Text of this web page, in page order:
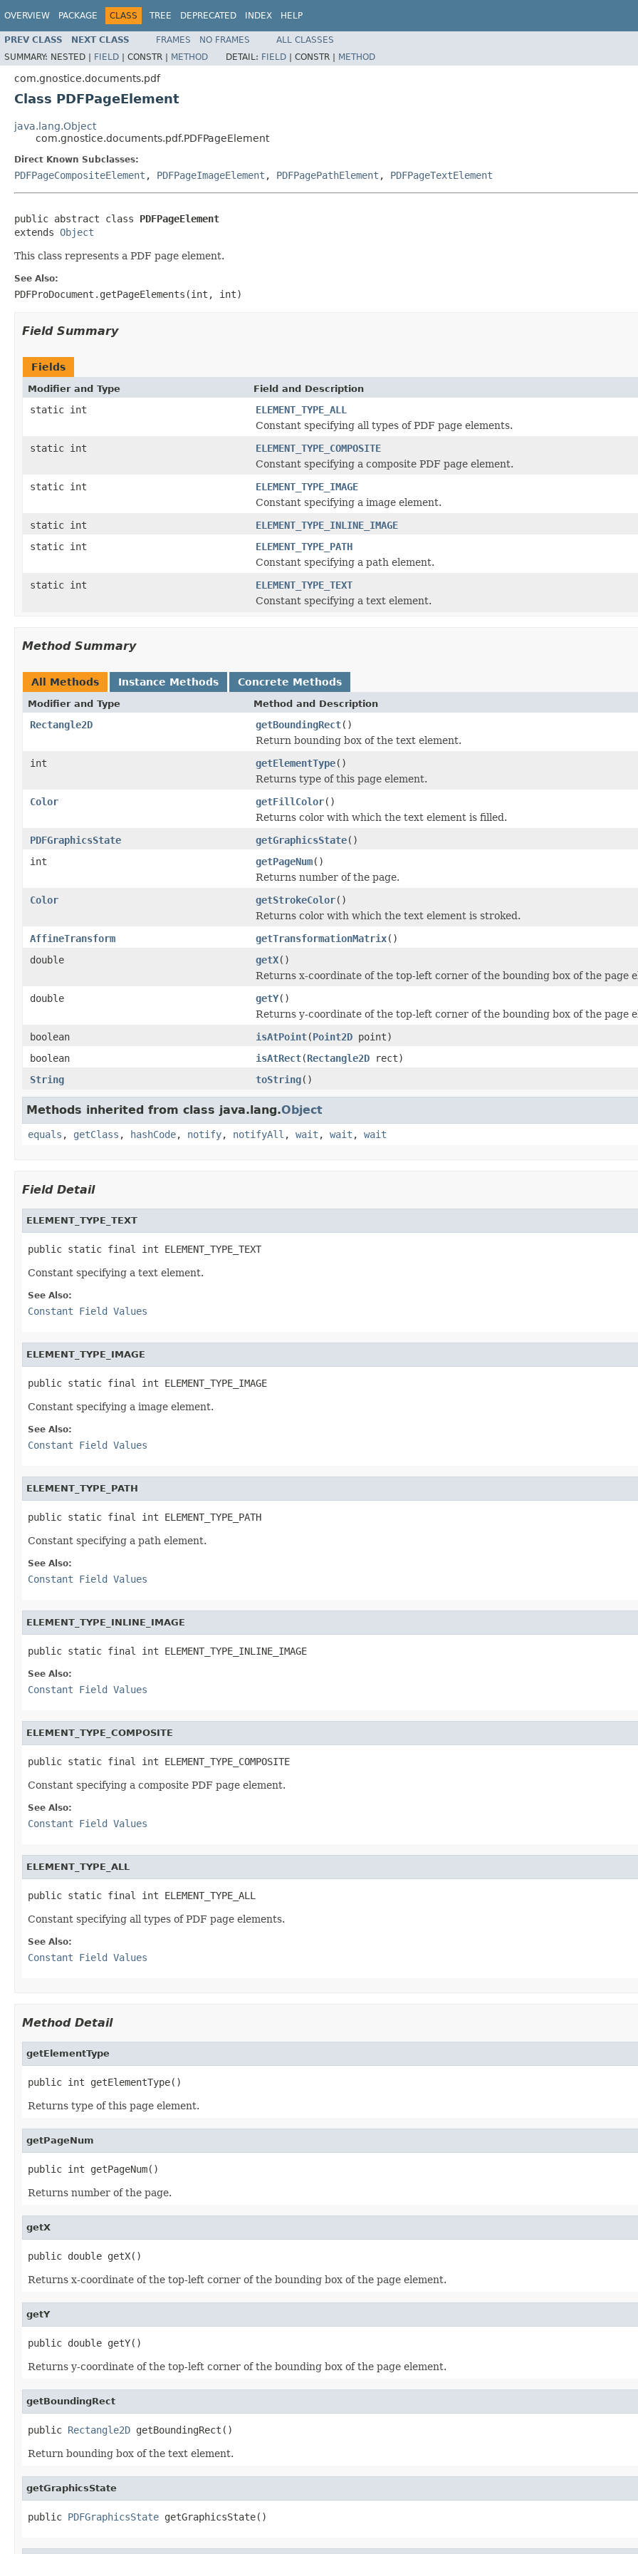
OVERVIEW PACKAGE CLASS TREE DEPRECATED INDEX HELP
PREV CLASS NEXT CLASS FRAMES NO FRAMES
ALL CLASSES
SUMMARY: NESTED | FIELD | CONSTR | METHOD DETAIL: FIELD | CONSTR | METHOD
com.gnostice.documents.pdf
Class PDFPageElement
java.lang.Object
com.gnostice.documents.pdf.PDFPageElement
Direct Known Subclasses:
PDFPageCompositeElement , PDFPageImageElement , PDFPagePathElement , PDFPageTextElement
public abstract class PDFPageElement
extends Object
This class represents a PDF page element.
See Also:
PDFProDocument.getPageElements(int, int)
Field Summary
Fields
Modifier and Type Field and Description
static int
ELEMENT_TYPE_ALL
Constant specifying all types of PDF page elements.
static int
ELEMENT_TYPE_COMPOSITE
Constant specifying a composite PDF page element.
static int
ELEMENT_TYPE_IMAGE
Constant specifying a image element.
static int
ELEMENT_TYPE_INLINE_IMAGE
static int
ELEMENT_TYPE_PATH
Constant specifying a path element.
static int
ELEMENT_TYPE_TEXT
Constant specifying a text element.
Method Summary
All Methods Instance Methods Concrete Methods
Modifier and Type Method and Description
Rectangle2D getBoundingRect()
Return bounding box of the text element.
int
getElementType()
Returns type of this page element.
Color
getFillColor()
Returns color with which the text element is filled.
PDFGraphicsState
getGraphicsState()
int
getPageNum()
Returns number of the page.
Color
getStrokeColor()
Returns color with which the text element is stroked.
AffineTransform
getTransformationMatrix()
double
getX()
Returns x-coordinate of the top-left corner of the bounding box of the page
double
getY()
Returns y-coordinate of the top-left corner of the bounding box of the page
boolean
isAtPoint(Point2D point)
boolean
isAtRect(Rectangle2D rect)
String
toString()
Methods inherited from class java.lang.Object
equals , getClass , hashCode, notify, notifyAll , wait , wait , wait
Field Detail
ELEMENT_TYPE_TEXT
public static final int ELEMENT_TYPE_TEXT
Constant specifying a text element.
See Also:
Constant Field Values
ELEMENT_TYPE_IMAGE
public static final int ELEMENT_TYPE_IMAGE
Constant specifying a image element.
See Also:
Constant Field Values
ELEMENT_TYPE_PATH
public static final int ELEMENT_TYPE_PATH
Constant specifying a path element.
See Also:
Constant Field Values
ELEMENT_TYPE_INLINE_IMAGE
public static final int ELEMENT_TYPE_INLINE_IMAGE
See Also:
Constant Field Values
ELEMENT_TYPE_COMPOSITE
public static final int ELEMENT_TYPE_COMPOSITE
Constant specifying a composite PDF page element.
See Also:
Constant Field Values
ELEMENT_TYPE_ALL
public static final int ELEMENT_TYPE_ALL
Constant specifying all types of PDF page elements.
See Also:
Constant Field Values
Method Detail
getElementType
public int getElementType()
Returns type of this page element.
getPageNum
public int getPageNum()
Returns number of the page.
getX
public double getX()
Returns x-coordinate of the top-left corner of the bounding box of the page element.
getY
public double getY()
Returns y-coordinate of the top-left corner of the bounding box of the page element.
getBoundingRect
public Rectangle2D getBoundingRect()
Return bounding box of the text element.
getGraphicsState
public PDFGraphicsState getGraphicsState()